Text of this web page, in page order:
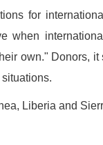
for
when
own." Donors,
Liberia and